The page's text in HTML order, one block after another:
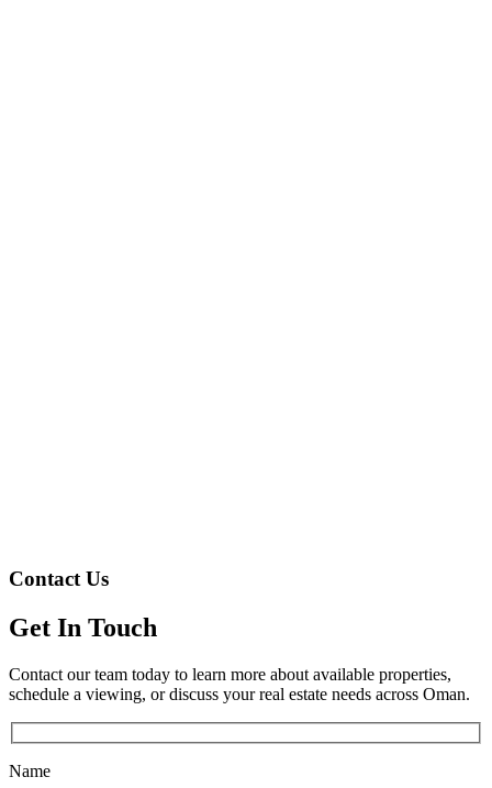
Contact Us
Get In Touch
Contact our team today to learn more about available properties,
schedule a viewing, or discuss your real estate needs across Oman.
Name